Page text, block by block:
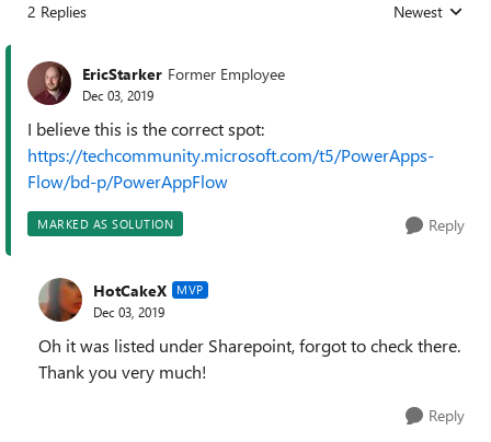
2 Replies Replies sorted
Newest
EricStarker Former Employee
Dec 03, 2019
I believe this is the correct spot:
https://techcommunity.microsoft.com/t5/PowerApps-
Flow/bd-p/PowerAppFlow
MARKED AS SOLUTION Reply
HotCakeX MVP
Dec 03, 2019
Oh it was listed under Sharepoint, forgot to check there.
Thank you very much!
Reply